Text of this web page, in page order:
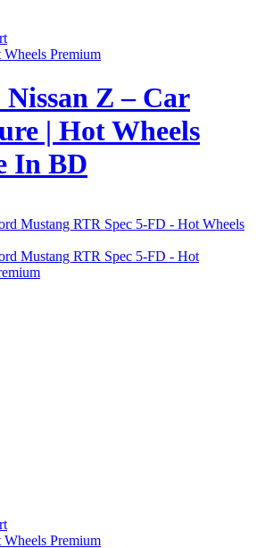
Wheels Premium
Nissan Z – Car
| Hot Wheels
In BD
Wheels Premium